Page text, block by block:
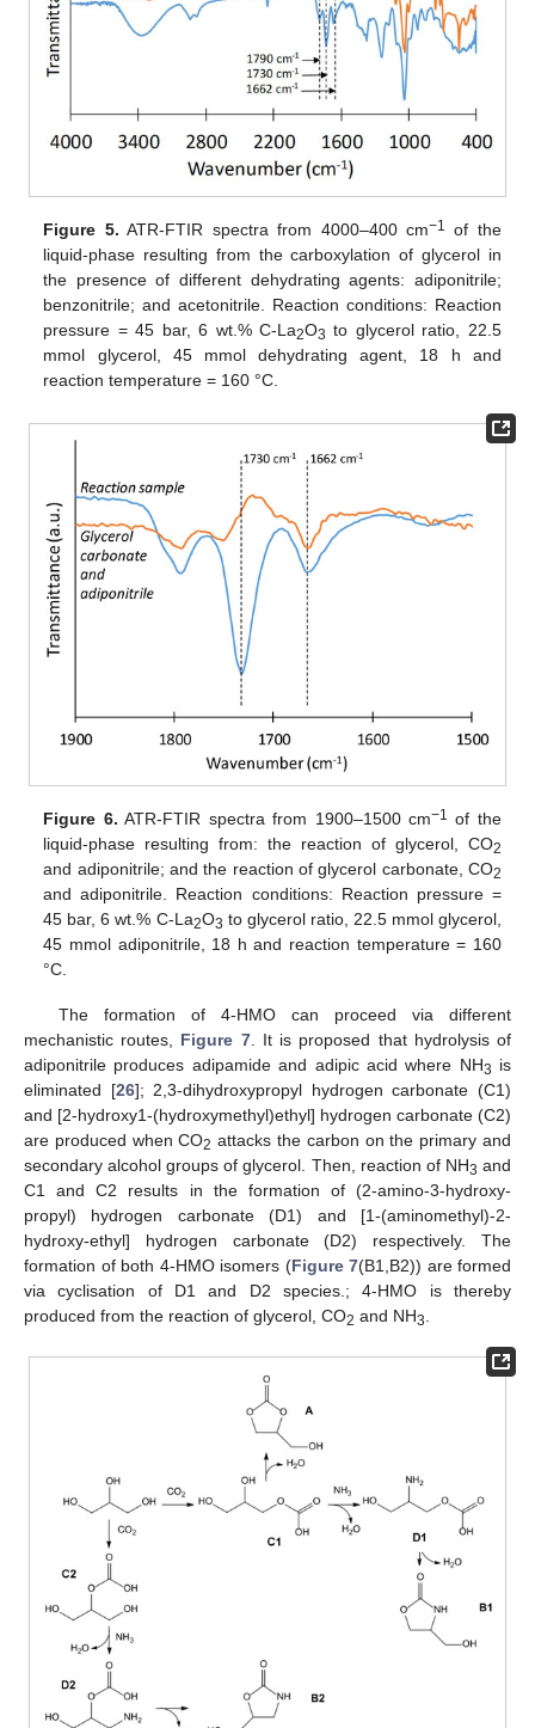
Figure 5. ATR-FTIR spectra from 4000–400 cm−1 of the
liquid-phase resulting from the carboxylation of glycerol in
the presence of different dehydrating agents: adiponitrile;
benzonitrile; and acetonitrile. Reaction conditions: Reaction
pressure = 45 bar, 6 wt.% C-La2O3 to glycerol ratio, 22.5
mmol glycerol, 45 mmol dehydrating agent, 18 h and
reaction temperature = 160 °C.
Figure 6. ATR-FTIR spectra from 1900–1500 cm−1 of the
liquid-phase resulting from: the reaction of glycerol, CO2
and adiponitrile; and the reaction of glycerol carbonate, CO2
and adiponitrile. Reaction conditions: Reaction pressure =
45 bar, 6 wt.% C-La2O3 to glycerol ratio, 22.5 mmol glycerol,
45 mmol adiponitrile, 18 h and reaction temperature = 160
°C.
The formation of 4-HMO can proceed via different
mechanistic routes, Figure 7. It is proposed that hydrolysis of
adiponitrile produces adipamide and adipic acid where NH3 is
eliminated [26]; 2,3-dihydroxypropyl hydrogen carbonate (C1)
and [2-hydroxy1-(hydroxymethyl)ethyl] hydrogen carbonate (C2)
are produced when CO2 attacks the carbon on the primary and
secondary alcohol groups of glycerol. Then, reaction of NH3 and
C1 and C2 results in the formation of (2-amino-3-hydroxy-
propyl) hydrogen carbonate (D1) and [1-(aminomethyl)-2-
hydroxy-ethyl] hydrogen carbonate (D2) respectively. The
formation of both 4-HMO isomers (Figure 7(B1,B2)) are formed
via cyclisation of D1 and D2 species.; 4-HMO is thereby
produced from the reaction of glycerol, CO2 and NH3.